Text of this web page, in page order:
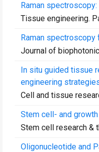
Raman
Tissue engineering.
Raman
Journal of
In situ guided tissue
engineering
Cell and tissue
Stem cell- and
Stem cell research &
Oligonucleotide and